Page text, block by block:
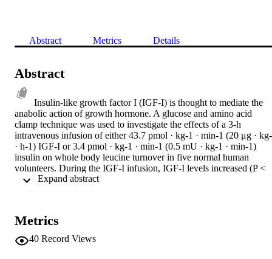
Abstract Metrics Details
Abstract
Insulin-like growth factor I (IGF-I) is thought to mediate the
anabolic action of growth hormone. A glucose and amino acid
clamp technique was used to investigate the effects of a 3-h
intravenous infusion of either 43.7 pmol · kg-1 · min-1 (20 μg ·
· h-1) IGF-I or 3.4 pmol · kg-1 · min-1 (0.5 mU · kg-1 · min-1)
insulin on whole body leucine turnover in five normal human
volunteers. During the IGF-I infusion, IGF-I levels increased (P <
0.01; 26.6 ± 2.8 to 88.9 ± 14.2 nmol/l) and insulin levels fell (P <
significant change in leucine production rate (R(a); a measure of
protein degradation) during the IGF-I infusion (2.23 ± 0.17 to 2.13
± 0.2 μmol · kg-1 · min-1), but there was an increase (P < 0.03) in
Metrics
40 Record Views